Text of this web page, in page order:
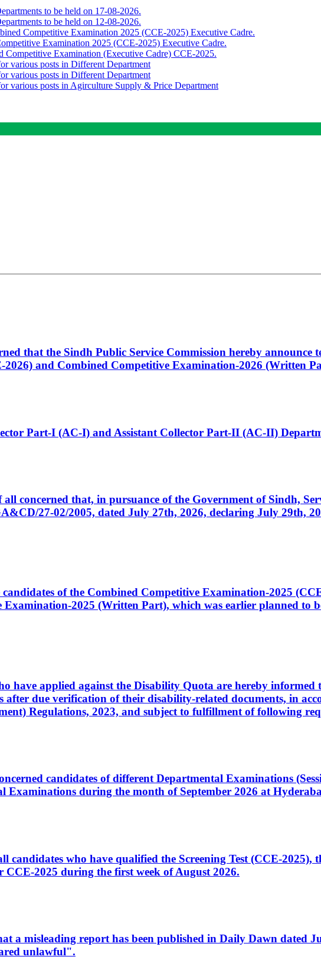
to be held on 17-08-2026.
to be held on 12-08-2026.
Competitive Examination 2025 (CCE-2025) Executive Cadre.
Examination 2025 (CCE-2025) Executive Cadre.
Competitive Examination (Executive Cadre) CCE-2025.
various posts in Different Department
various posts in Different Department
various posts in Agirculture Supply & Price Department
that the Sindh Public Service Commission hereby announce
and Combined Competitive Examination-2026 (Written
Part-I (AC-I) and Assistant Collector Part-II (AC-II)
concerned that, in pursuance of the Government of Sindh,
27-02/2005, dated July 27th, 2026, declaring July 29th,
of the Combined Competitive Examination-2025
Examination-2025 (Written Part), which was earlier planned to
have applied against the Disability Quota are hereby
after due verification of their disability-related documents, in
Regulations, 2023, and subject to fulfillment of following
candidates of different Departmental Examinations
Examinations during the month of September 2026 at
who have qualified the Screening Test (CCE-2025),
2025 during the first week of August 2026.
a misleading report has been published in Daily Dawn dated
unlawful".